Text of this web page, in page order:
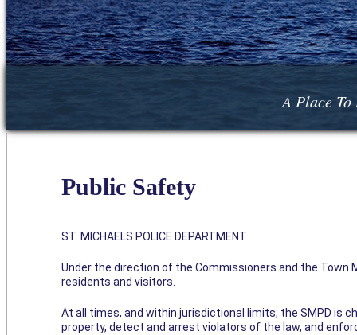
A Place To
Public Safety
ST. MICHAELS POLICE DEPARTMENT
Under the direction of the Commissioners and the
residents and visitors.
At all times, and within jurisdictional limits, the SMPD is
property, detect and arrest violators of the law, and